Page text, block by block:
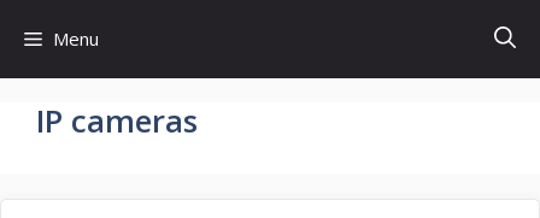
content
Menu
IP cameras